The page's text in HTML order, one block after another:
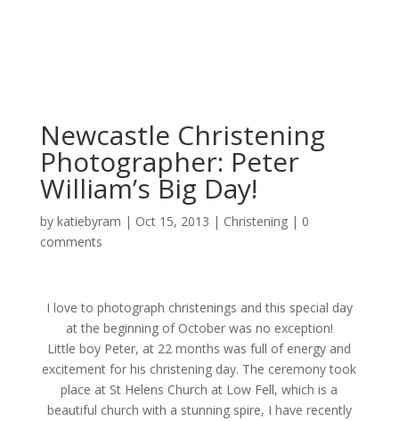
Newcastle Christening
Photographer: Peter
William’s Big Day!
by katiebyram | Oct 15, 2013 | Christening| 0
comments
I love to photograph christenings and this special day
at the beginning of October was no exception!
Little boy Peter, at 22 months was full of energy and
excitement for his christening day. The ceremony took
place at St Helens Church at Low Fell, which is a
beautiful church with a stunning spire, I have recently